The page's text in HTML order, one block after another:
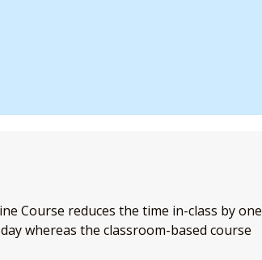
Course reduces the time in-class by one
whereas the classroom-based course